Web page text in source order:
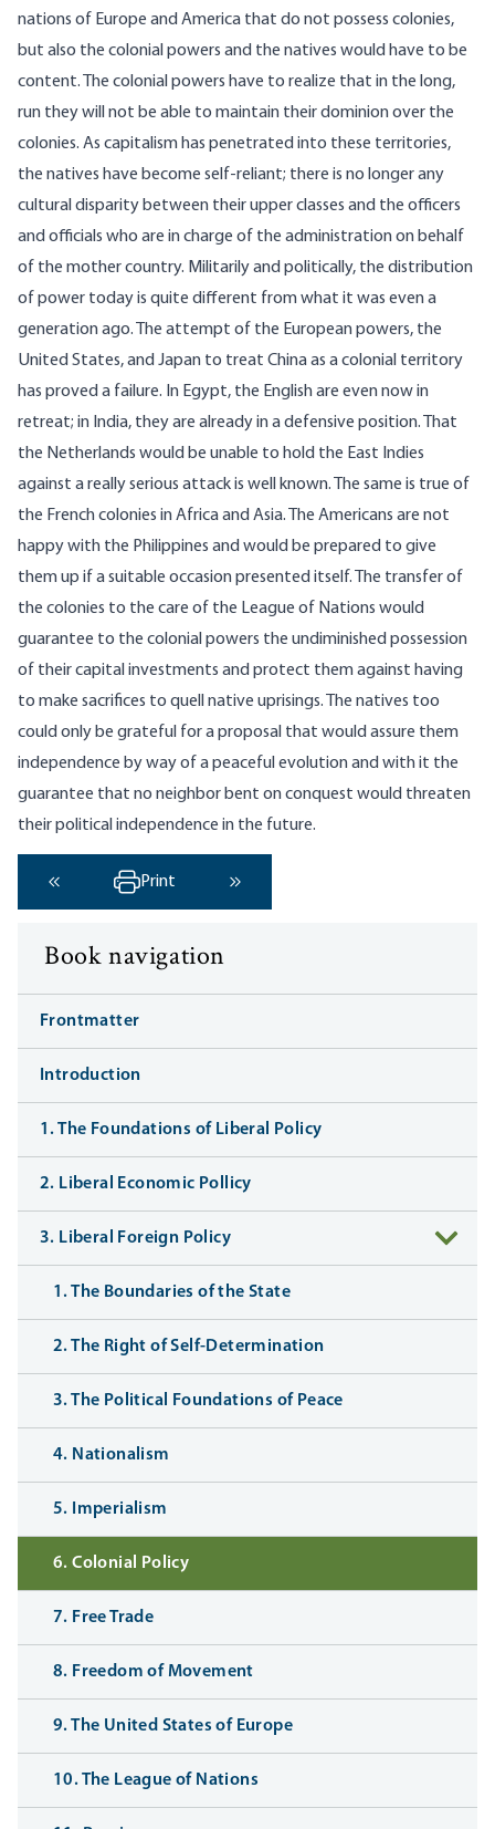
nations of Europe and America that do not possess colonies,
but also the colonial powers and the natives would have to be
content. The colonial powers have to realize that in the long,
run they will not be able to maintain their dominion over the
colonies. As capitalism has penetrated into these territories,
the natives have become self-reliant; there is no longer any
cultural disparity between their upper classes and the officers
and officials who are in charge of the administration on behalf
of the mother country. Militarily and politically, the distribution
of power today is quite different from what it was even a
generation ago. The attempt of the European powers, the
United States, and Japan to treat China as a colonial territory
has proved a failure. In Egypt, the English are even now in
retreat; in India, they are already in a defensive position. That
the Netherlands would be unable to hold the East Indies
against a really serious attack is well known. The same is true of
the French colonies in Africa and Asia. The Americans are not
happy with the Philippines and would be prepared to give
them up if a suitable occasion presented itself. The transfer of
the colonies to the care of the League of Nations would
guarantee to the colonial powers the undiminished possession
of their capital investments and protect them against having
to make sacrifices to quell native uprisings. The natives too
could only be grateful for a proposal that would assure them
independence by way of a peaceful evolution and with it the
guarantee that no neighbor bent on conquest would threaten
their political independence in the future.
‹ Previous
Print
Book navigation
Frontmatter
Introduction
1. The Foundations of Liberal Policy
2. Liberal Economic Pollicy
3. Liberal Foreign Policy
1. The Boundaries of the State
2. The Right of Self-Determination
3. The Political Foundations of Peace
4. Nationalism
5. Imperialism
6. Colonial Policy
7. Free Trade
8. Freedom of Movement
9. The United States of Europe
10. The League of Nations